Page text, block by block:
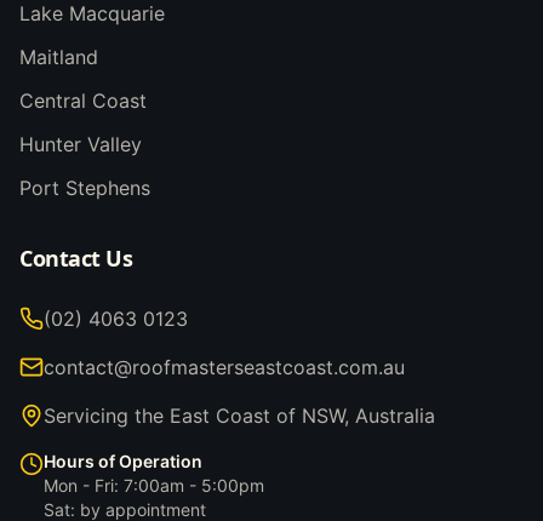
Lake Macquarie
Maitland
Central Coast
Hunter Valley
Port Stephens
Contact Us
(02) 4063 0123
contact@roofmasterseastcoast.com.au
Servicing the East Coast of NSW, Australia
Hours of Operation
Mon - Fri: 7:00am - 5:00pm
Sat: by appointment